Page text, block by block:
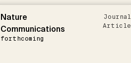
Nature
Communications
forthcoming
Journal
Article